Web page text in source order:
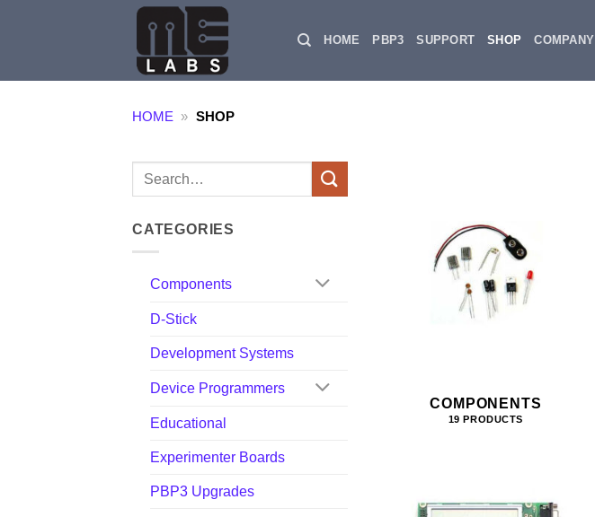
HOME PBP3 SUPPORT SHOP COMPANY
HOME » SHOP
Search
CATEGORIES
Components
D-Stick
Development Systems
Device Programmers
Educational
Experimenter Boards
PBP3 Upgrades
COMPONENTS
19 PRODUCTS